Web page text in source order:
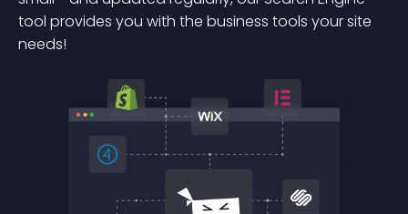
tool provides you with the business tools your site
needs!